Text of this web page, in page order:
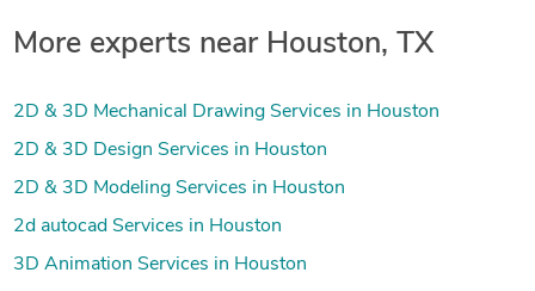
More experts near Houston, TX
2D & 3D Mechanical Drawing Services in Houston
2D & 3D Design Services in Houston
2D & 3D Modeling Services in Houston
2d autocad Services in Houston
3D Animation Services in Houston